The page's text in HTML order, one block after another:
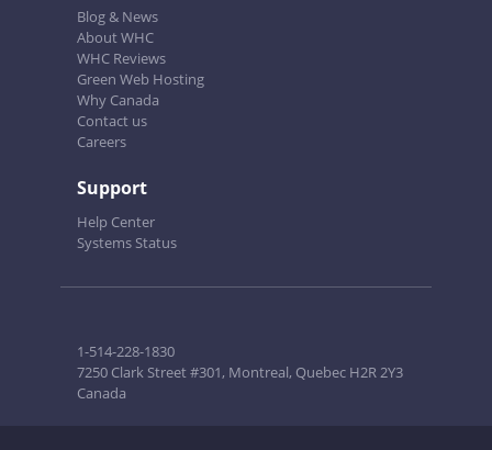
Blog & News
About WHC
WHC Reviews
Green Web Hosting
Why Canada
Contact us
Careers
Support
Help Center
Systems Status
1-514-228-1830
7250 Clark Street #301, Montreal, Quebec H2R 2Y3
Canada